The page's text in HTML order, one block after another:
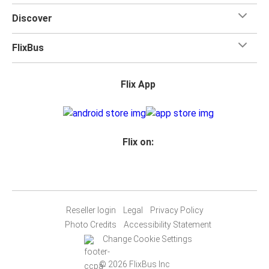
Discover
FlixBus
Flix App
Flix on:
Reseller login Legal
Privacy Policy
Photo Credits
Accessibility Statement
Change Cookie Settings
© 2026 FlixBus Inc